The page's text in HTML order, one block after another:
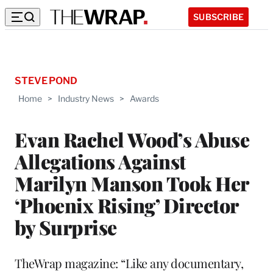
SUBSCRIBE
Home > Industry News > Awards
Evan Rachel Wood’s Abuse
Allegations Against
Marilyn Manson Took Her
‘Phoenix Rising’ Director
by Surprise
STEVE POND
TheWrap magazine: “Like any documentary,